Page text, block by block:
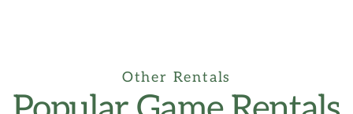
Other Rentals